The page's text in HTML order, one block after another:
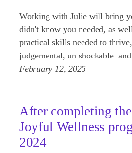
Working with Julie will bring
didn't know you needed, as
practical skills needed to
judgemental, un shockable
February 12, 2025
After completing
Joyful Wellness
2024